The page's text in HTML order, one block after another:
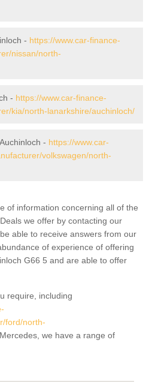
- https://www.car-finance-
nissan/north-
- https://www.car-finance-
kia/north-lanarkshire/auchinloch/
- https://www.car-
volkswagen/north-
of information concerning all of the
we offer by contacting our
able to receive answers from our
of experience of offering
G66 5 and are able to offer
require, including
ford/north-
we have a range of